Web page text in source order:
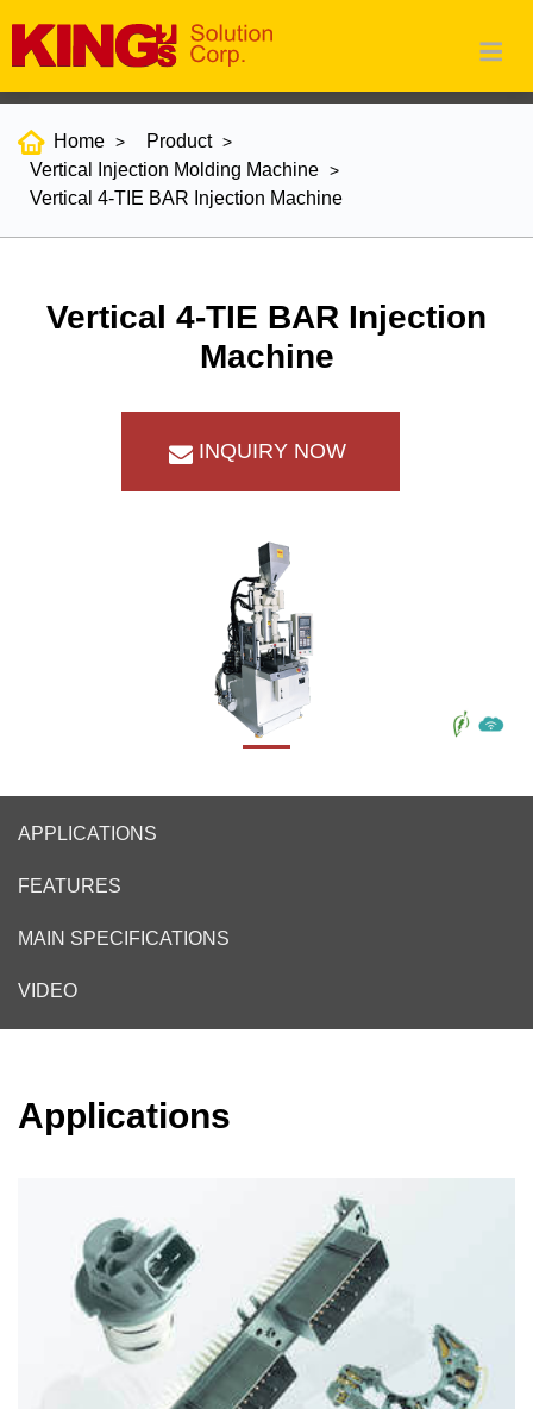
Home
Product
Vertical Injection Molding Machine
Vertical 4-TIE BAR Injection Machine
Vertical 4-TIE BAR Injection
Machine
INQUIRY NOW
APPLICATIONS
FEATURES
MAIN SPECIFICATIONS
VIDEO
Applications